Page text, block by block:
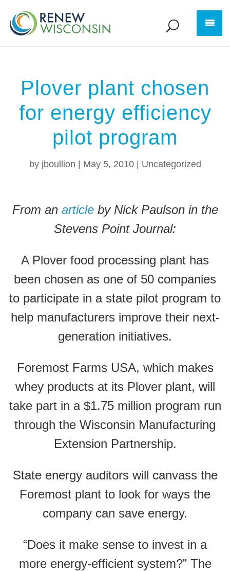
Plover plant chosen
for energy efficiency
pilot program
by jboullion May 5, 2010| Uncategorized
From an articleby Nick Paulson in the
Stevens Point Journal:
A Plover food processing plant has
been chosen as one of 50 companies
to participate in a state pilot program to
help manufacturers improve their next-
generation initiatives.
Foremost Farms USA, which makes
whey products at its Plover plant, will
take part in a $1.75 million program run
through the Wisconsin Manufacturing
Extension Partnership.
State energy auditors will canvass the
Foremost plant to look for ways the
company can save energy.
“Does it make sense to invest in a
more energy-efficient system?” The